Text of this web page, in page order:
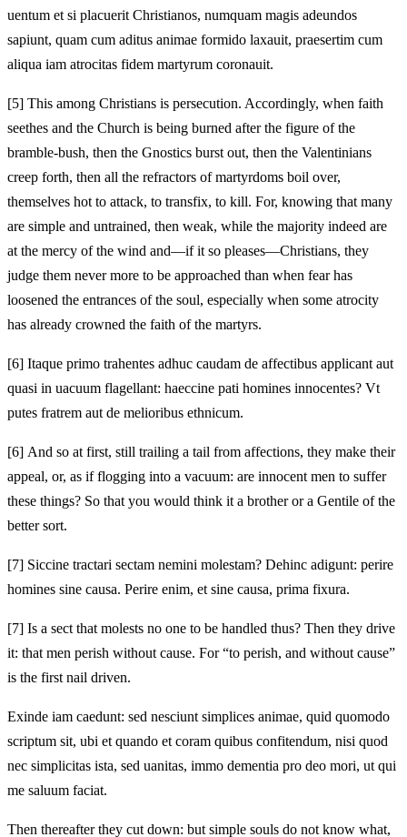
uentum et si placuerit Christianos, numquam magis adeundos
sapiunt, quam cum aditus animae formido laxauit, praesertim cum
aliqua iam atrocitas fidem martyrum coronauit.
[5] This among Christians is persecution. Accordingly, when faith
seethes and the Church is being burned after the figure of the
bramble-bush, then the Gnostics burst out, then the Valentinians
creep forth, then all the refractors of martyrdoms boil over,
themselves hot to attack, to transfix, to kill. For, knowing that many
are simple and untrained, then weak, while the majority indeed are
at the mercy of the wind and—if it so pleases—Christians, they
judge them never more to be approached than when fear has
loosened the entrances of the soul, especially when some atrocity
has already crowned the faith of the martyrs.
[6] Itaque primo trahentes adhuc caudam de affectibus applicant aut
quasi in uacuum flagellant: haeccine pati homines innocentes? Vt
putes fratrem aut de melioribus ethnicum.
[6] And so at first, still trailing a tail from affections, they make their
appeal, or, as if flogging into a vacuum: are innocent men to suffer
these things? So that you would think it a brother or a Gentile of the
better sort.
[7] Siccine tractari sectam nemini molestam? Dehinc adigunt: perire
homines sine causa. Perire enim, et sine causa, prima fixura.
[7] Is a sect that molests no one to be handled thus? Then they drive
it: that men perish without cause. For “to perish, and without cause”
is the first nail driven.
Exinde iam caedunt: sed nesciunt simplices animae, quid quomodo
scriptum sit, ubi et quando et coram quibus confitendum, nisi quod
nec simplicitas ista, sed uanitas, immo dementia pro deo mori, ut qui
me saluum faciat.
Then thereafter they cut down: but simple souls do not know what,